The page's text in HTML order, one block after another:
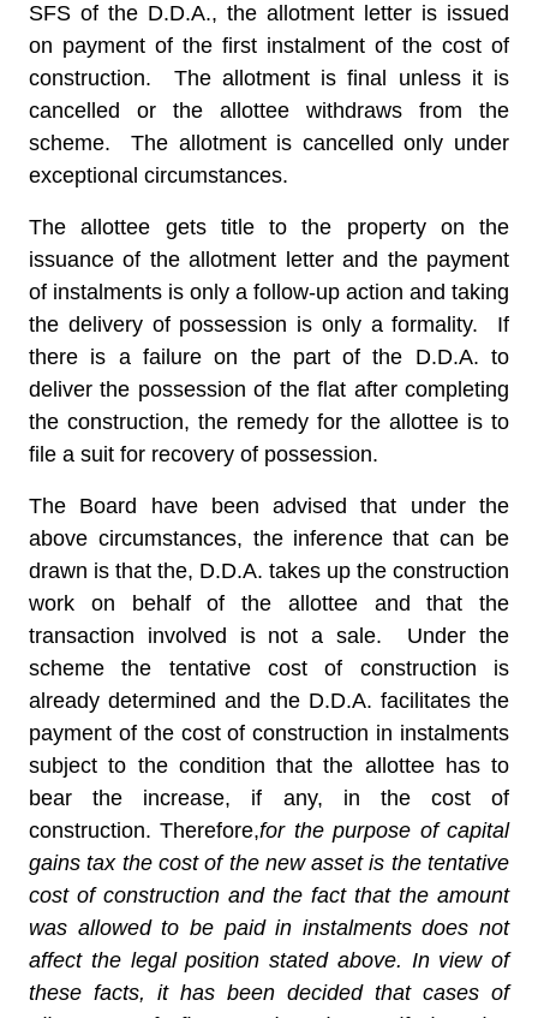
SFS of the D.D.A., the allotment letter is issued
on payment of the first instalment of the cost of
construction. The allotment is final unless it is
cancelled or the allottee withdraws from the
scheme. The allotment is cancelled only under
exceptional circumstances.
The allottee gets title to the property on the
issuance of the allotment letter and the payment
of instalments is only a follow-up action and taking
the delivery of possession is only a formality. If
there is a failure on the part of the D.D.A. to
deliver the possession of the flat after completing
the construction, the remedy for the allottee is to
file a suit for recovery of possession.
The Board have been advised that under the
above circumstances, the inference that can be
drawn is that the, D.D.A. takes up the construction
work on behalf of the allottee and that the
transaction involved is not a sale. Under the
scheme the tentative cost of construction is
already determined and the D.D.A. facilitates the
payment of the cost of construction in instalments
subject to the condition that the allottee has to
bear the increase, if any, in the cost of
construction. Therefore,for the purpose of capital
gains tax the cost of the new asset is the tentative
cost of construction and the fact that the amount
was allowed to be paid in instalments does not
affect the legal position stated above. In view of
these facts, it has been decided that cases of